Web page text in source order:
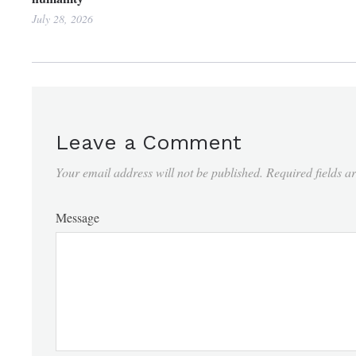
July 28, 2026
Leave a Comment
Your email address will not be published. Required fields
Message